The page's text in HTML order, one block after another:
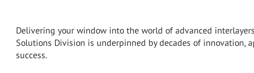
Delivering your window into the world of advanced
Solutions Division is underpinned by decades of innovation,
success.